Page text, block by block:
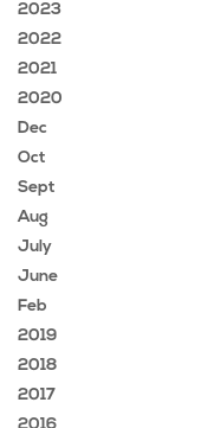
2023
2022
2021
2020
Dec
Oct
Sept
Aug
July
June
Feb
2019
2018
2017